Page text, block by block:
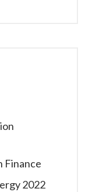
Finance
2022